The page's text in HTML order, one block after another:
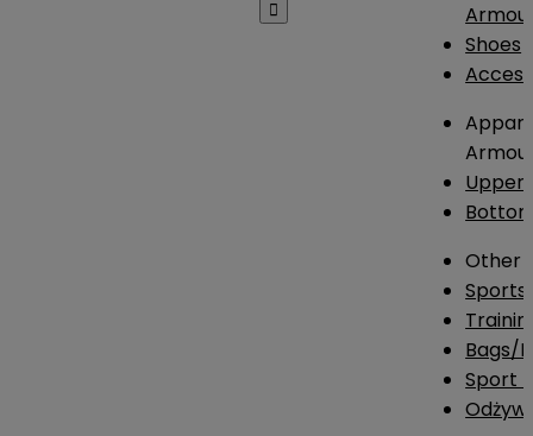

Shoes
Upper
Other
Sports
Bags/
Sport